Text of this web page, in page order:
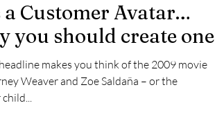
Customer Avatar…
you should create one
makes you think of the 2009 movie
Weaver and Zoe Saldaña – or the